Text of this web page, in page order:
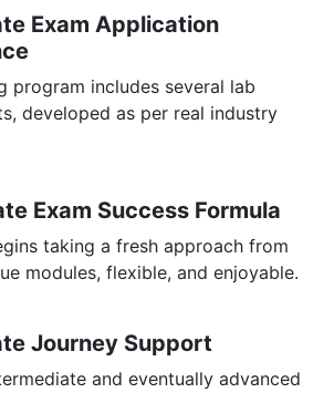
Exam Application
program includes several lab
developed as per real industry
Exam Success Formula
taking a fresh approach from
modules, flexible, and enjoyable.
Journey Support
and eventually advanced